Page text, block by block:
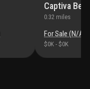
Captiva
0.32 miles
For Sale (N/A
$0K - $0K